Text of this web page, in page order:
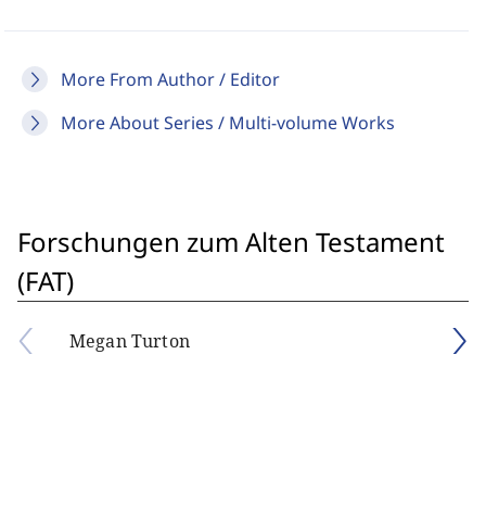
More From Author / Editor
More About Series / Multi-volume Works
Forschungen zum Alten Testament
(FAT)
Megan Turton